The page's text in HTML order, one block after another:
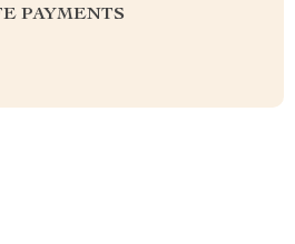
PAYMENTS